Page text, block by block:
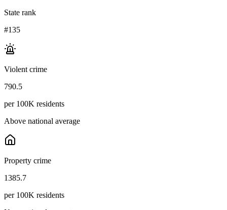
State rank
#135
Violent crime
790.5
per 100K residents
Above national average
Property crime
1385.7
per 100K residents